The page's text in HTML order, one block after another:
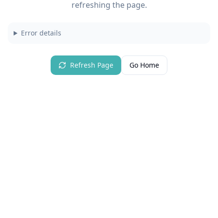
refreshing the page.
Error details
Refresh Page Go Home